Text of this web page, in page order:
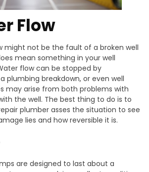
Flow
might not be the fault of a broken well
mean something in your well
flow can be stopped by
plumbing breakdown, or even well
may arise from both problems with
the well. The best thing to do is to
plumber asses the situation to see
lies and how reversible it is.
are designed to last about a